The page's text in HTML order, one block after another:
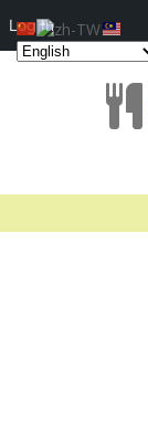
Log In